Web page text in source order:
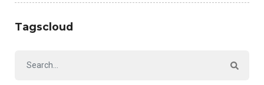
Tagscloud